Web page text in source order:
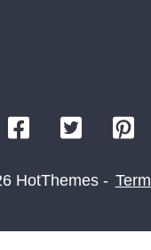
HotThemes -